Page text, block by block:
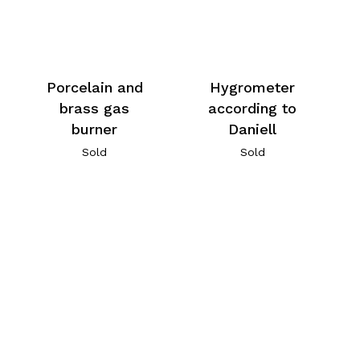
Porcelain and
brass gas
burner
Sold
Hygrometer
according to
Daniell
Sold